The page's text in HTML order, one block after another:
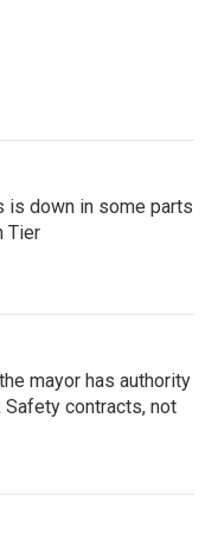
is down in some parts
Tier
mayor has authority
contracts, not